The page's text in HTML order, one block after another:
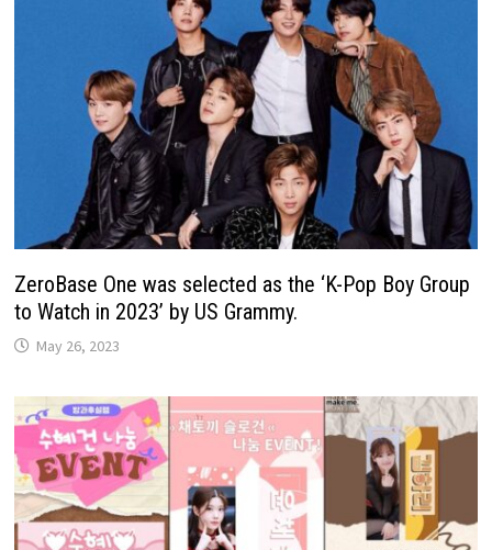
ZeroBase One was selected as the ‘K-Pop Boy Group
to Watch in 2023’ by US Grammy.
May 26, 2023